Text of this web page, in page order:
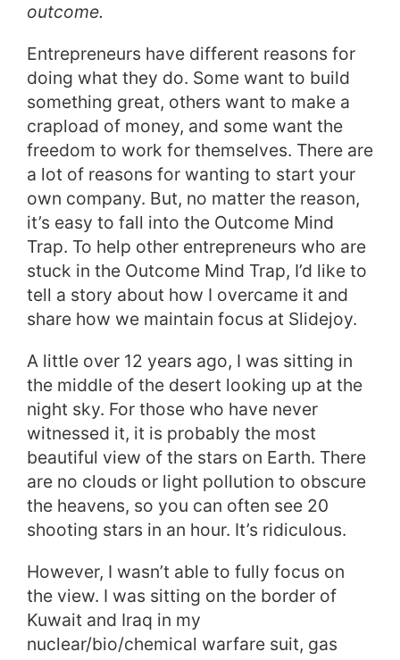
outcome.
Entrepreneurs have different reasons for
doing what they do. Some want to build
something great, others want to make a
crapload of money, and some want the
freedom to work for themselves. There are
a lot of reasons for wanting to start your
own company. But, no matter the reason,
it’s easy to fall into the Outcome Mind
Trap. To help other entrepreneurs who are
stuck in the Outcome Mind Trap, I’d like to
tell a story about how I overcame it and
share how we maintain focus at Slidejoy.
A little over 12 years ago, I was sitting in
the middle of the desert looking up at the
night sky. For those who have never
witnessed it, it is probably the most
beautiful view of the stars on Earth. There
are no clouds or light pollution to obscure
the heavens, so you can often see 20
shooting stars in an hour. It’s ridiculous.
However, I wasn’t able to fully focus on
the view. I was sitting on the border of
Kuwait and Iraq in my
nuclear/bio/chemical warfare suit, gas